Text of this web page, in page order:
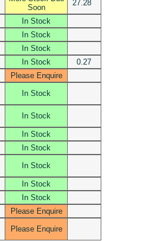
Soon
27.28
In Stock
In Stock
In Stock
In Stock
0.27
Please Enquire
In Stock
In Stock
In Stock
In Stock
In Stock
In Stock
In Stock
Please Enquire
Please Enquire